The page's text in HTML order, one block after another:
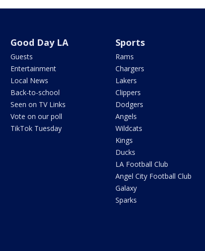
Good Day LA
Guests
Entertainment
Local News
Back-to-school
Seen on TV Links
Vote on our poll
TikTok Tuesday
Sports
Rams
Chargers
Lakers
Clippers
Dodgers
Angels
Wildcats
Kings
Ducks
LA Football Club
Angel City Football Club
Galaxy
Sparks